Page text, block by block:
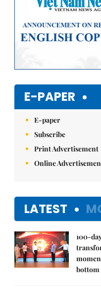
E-PAPER
E-paper
Subscribe
Print Advertisement
Online
LATEST
100-
bottom